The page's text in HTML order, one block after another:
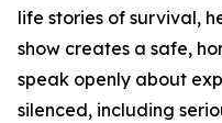
life stories of survival,
show creates a safe,
speak openly about
silenced, including